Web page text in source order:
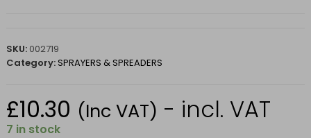
SKU: 002719
Category:SPRAYERS & SPREADERS
£10.30 (Inc VAT) - incl. VAT
7 in stock